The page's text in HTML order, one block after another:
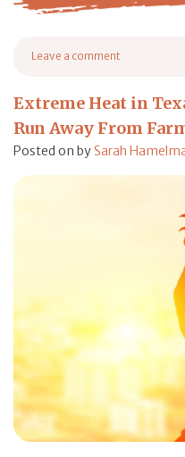
from The 10 Best Bird
Leave a comment
Extreme Heat in
Run Away From
Posted on bySarah